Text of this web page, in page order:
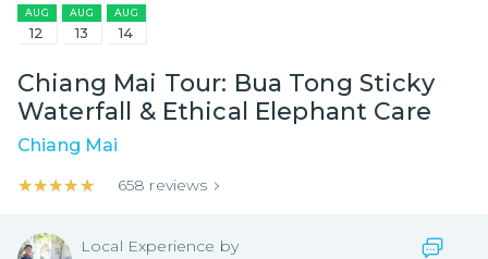
AUG
12
AUG
13
AUG
14
Chiang Mai Tour: Bua Tong Sticky
Waterfall & Ethical Elephant Care
Chiang Mai
★★★★★
★★★★★ 658 reviews
Local Experience by